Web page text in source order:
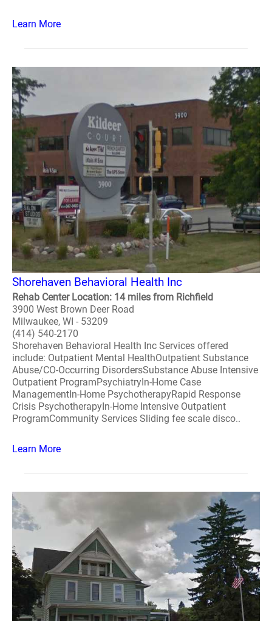
Learn More
Shorehaven Behavioral Health Inc
Rehab Center Location: 14 miles from Richfield
3900 West Brown Deer Road
Milwaukee, WI - 53209
(414) 540-2170
Shorehaven Behavioral Health Inc Services offered
include: Outpatient Mental HealthOutpatient Substance
Abuse/CO-Occurring DisordersSubstance Abuse Intensive
Outpatient ProgramPsychiatryIn-Home Case
ManagementIn-Home PsychotherapyRapid Response
Crisis PsychotherapyIn-Home Intensive Outpatient
ProgramCommunity Services Sliding fee scale disco..
Learn More